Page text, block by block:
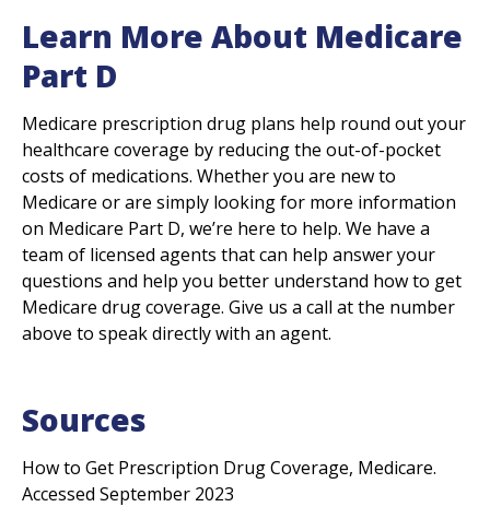
Learn More About Medicare
Part D
Medicare prescription drug plans help round out your
healthcare coverage by reducing the out-of-pocket
costs of medications. Whether you are new to
Medicare or are simply looking for more information
on Medicare Part D, we’re here to help. We have a
team of licensed agents that can help answer your
questions and help you better understand how to get
Medicare drug coverage. Give us a call at the number
above to speak directly with an agent.
Sources
How to Get Prescription Drug Coverage, Medicare.
Accessed September 2023